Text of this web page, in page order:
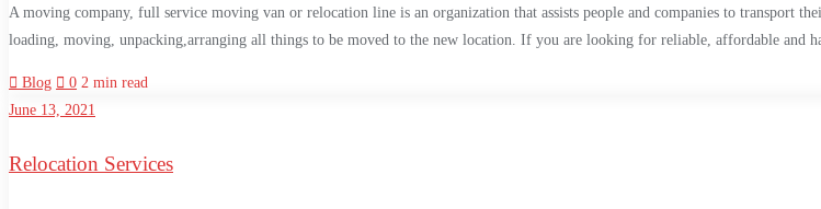
A moving company, full service moving van or relocation line is an organization that assists people and companies to transport
loading, moving, unpacking,arranging all things to be moved to the new location. If you are looking for reliable, affordable and
Blog 0 2 min read
June 13, 2021
Relocation Services